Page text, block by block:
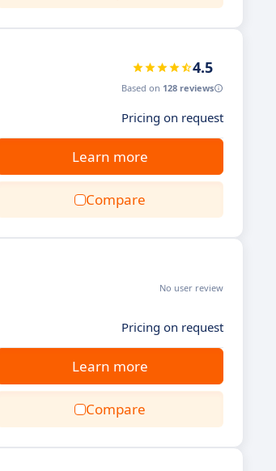
4.5
Based on 128 reviews
Pricing on request
Learn more
Compare
No user review
Pricing on request
Learn more
Compare